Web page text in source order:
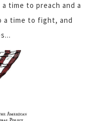
time to preach and a
a time to fight, and